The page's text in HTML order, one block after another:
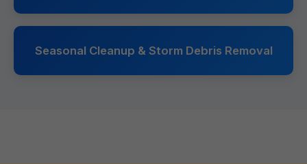
Seasonal Cleanup & Storm Debris Removal